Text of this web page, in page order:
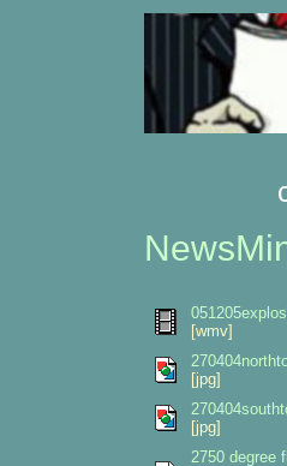
[wmv]
[jpg]
[jpg]
2750 degree